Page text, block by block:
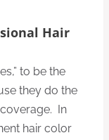
Hair
to be the
they do the
In
hair color